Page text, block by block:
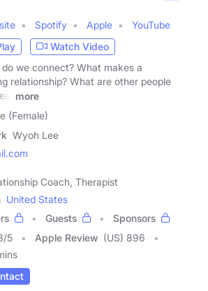
Spotify Apple
YouTube
Watch Video
do we connect? What makes a
relationship? What are other people
more
(Female)
Wyoh Lee
Coach, Therapist
United States
Guests
Sponsors
/5 Apple Review (US) 896